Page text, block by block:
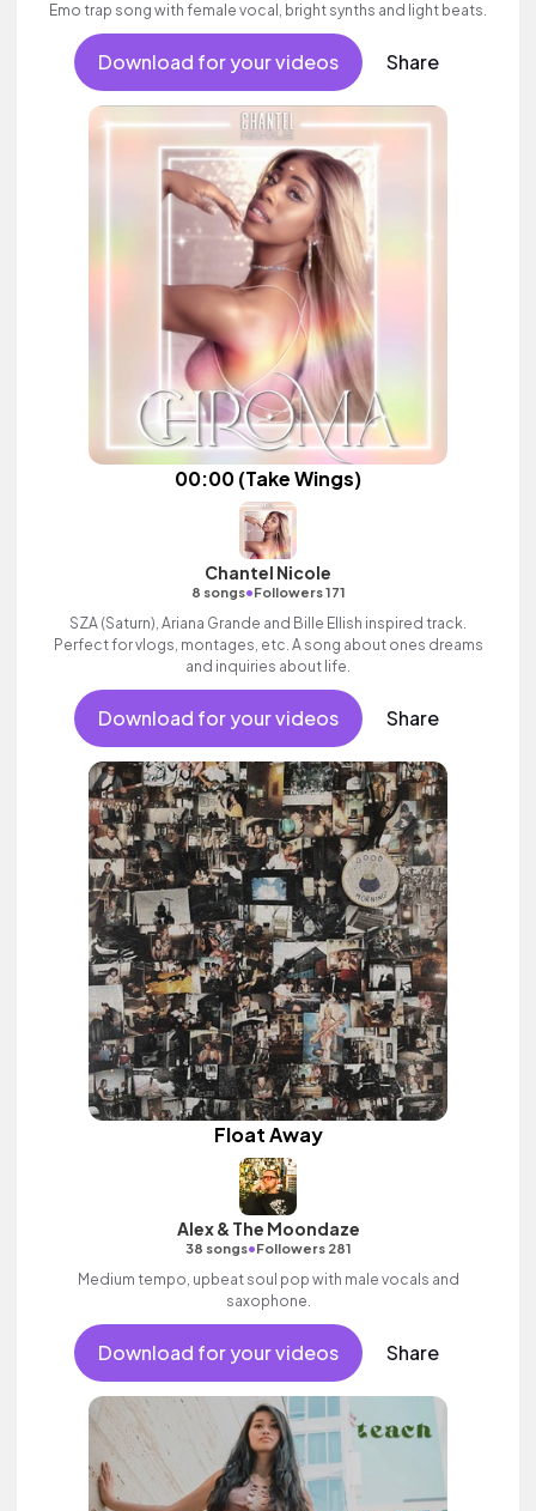
Emo trap song with female vocal, bright synths and light beats.
Download for your videos Share
00:00 (Take Wings)
Chantel Nicole
8 songs•Followers 171
SZA (Saturn), Ariana Grande and Bille Ellish inspired track.
Perfect for vlogs, montages, etc. A song about ones dreams
and inquiries about life.
Download for your videos Share
Float Away
Alex & The Moondaze
38 songs•Followers 281
Medium tempo, upbeat soul pop with male vocals and
saxophone.
Download for your videos Share